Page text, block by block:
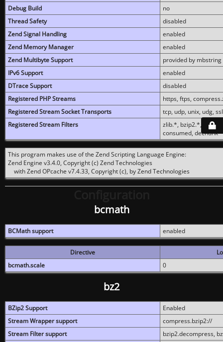
Debug Build
no
Thread Safety
disabled
Zend Signal Handling
enabled
Zend Memory Manager
enabled
Zend Multibyte Support
provided by mbstring
IPv6 Support
enabled
DTrace Support
disabled
Registered PHP Streams
https, ftps,
Registered Stream Socket Transports
tcp, udp, unix, udg,
Registered Stream Filters
zlib.*, bzip2.*,
consumed, dechunk
This program makes use of the Zend Scripting Language Engine:
Zend Engine v3.4.0, Copyright (c) Zend Technologies
with Zend OPcache v7.4.33, Copyright (c), by Zend Technologies
bcmath
BCMath support enabled
Directive
bcmath.scale
0
bz2
BZip2 Support
Enabled
Stream Wrapper support
compress.bzip2://
Stream Filter support
bzip2.decompress,